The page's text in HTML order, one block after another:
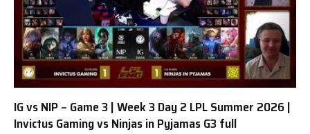
IG vs NIP – Game 3 | Week 3 Day 2 LPL Summer 2026 |
Invictus Gaming vs Ninjas in Pyjamas G3 full